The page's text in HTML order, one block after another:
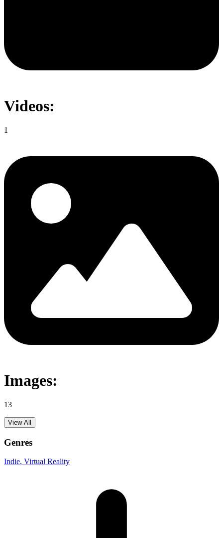
Videos:
1
Images:
13
View All
Genres
Indie, Virtual Reality